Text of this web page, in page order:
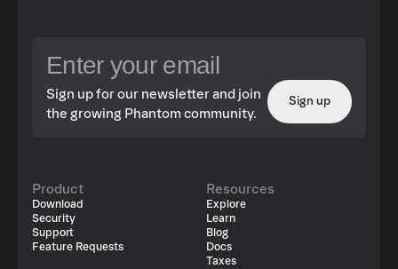
Sign up for our newsletter and join
the growing Phantom community.
Sign up
Product
Download
Security
Support
Feature Requests
Resources
Explore
Learn
Blog
Docs
Taxes